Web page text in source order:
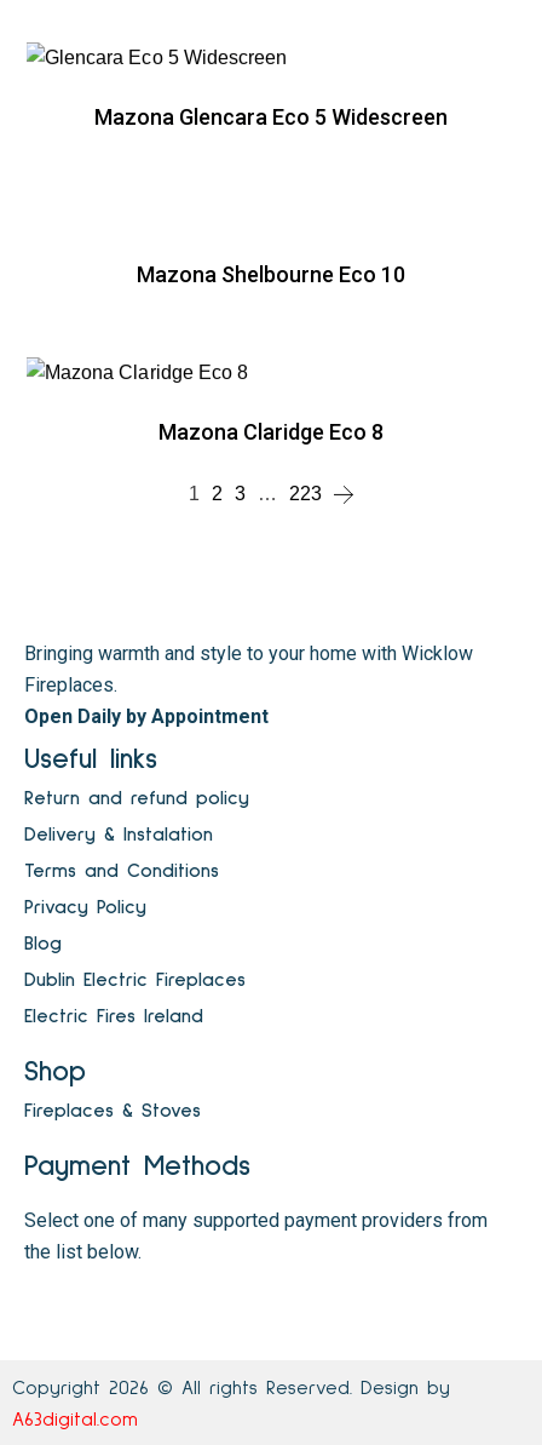
Mazona Glencara Eco 5 Widescreen
Mazona Shelbourne Eco 10
Mazona Claridge Eco 8
1 2 3 … 223
Bringing warmth and style to your home with Wicklow
Fireplaces.
Open Daily by Appointment
Useful links
Return and refund policy
Delivery & Instalation
Terms and Conditions
Privacy Policy
Blog
Dublin Electric Fireplaces
Electric Fires Ireland
Shop
Fireplaces & Stoves
Payment Methods
Select one of many supported payment providers from
the list below.
Copyright 2026 © All rights Reserved. Design by
A63digital.com